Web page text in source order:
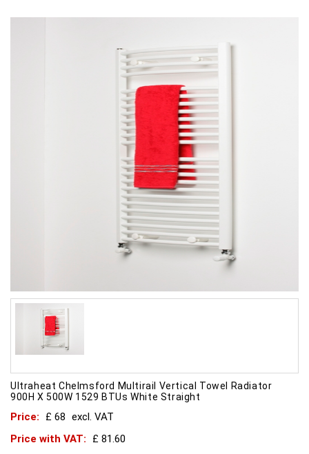
Ultraheat Chelmsford Multirail Vertical Towel Radiator
900H X 500W 1529 BTUs White Straight
Price: £ 68 excl. VAT
Price with VAT:
£ 81.60